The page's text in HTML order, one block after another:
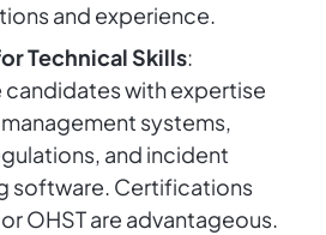
and experience.
Technical Skills:
candidates with expertise
systems,
and incident
software. Certifications
OHST are advantageous.